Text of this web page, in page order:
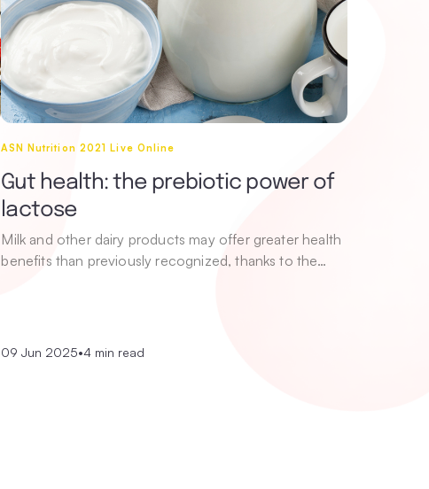
ASN Nutrition 2021 Live Online
Gut health: the prebiotic power of
lactose
Milk and other dairy products may offer greater health
benefits than previously recognized, thanks to the…
09 Jun 2025•4 min read